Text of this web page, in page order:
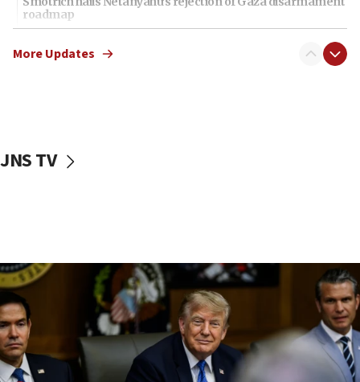
roadmap
Netanyahu dismisses ‘wave of rumors’ about Israeli retreat
10:40
Nefesh B’Nefesh brings 100,000th immigrant to Israel
10:11
Iranian outlet claims ‘first video’ of Supreme Leader
Mojtaba Khamenei
More Updates
JNS TV